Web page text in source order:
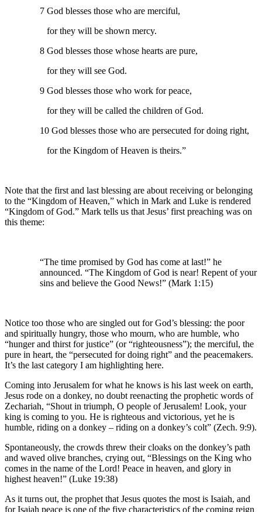
7 God blesses those who are merciful,
for they will be shown mercy.
8 God blesses those whose hearts are pure,
for they will see God.
9 God blesses those who work for peace,
for they will be called the children of God.
10 God blesses those who are persecuted for doing right,
for the Kingdom of Heaven is theirs.”
Note that the first and last blessing are about receiving or belonging
to the “Kingdom of Heaven,” which in Mark and Luke is rendered
“Kingdom of God.” Mark tells us that Jesus’ first preaching was on
this theme:
“The time promised by God has come at last!” he
announced. “The Kingdom of God is near! Repent of your
sins and believe the Good News!” (Mark 1:15)
Notice too those who are singled out for God’s blessing: the poor
and spiritually hungry, those who mourn, who are humble, who
“hunger and thirst for justice” (or “righteousness”); the merciful, the
pure in heart, the “persecuted for doing right” and the peacemakers.
It’s the last category I am highlighting here.
Coming into Jerusalem for what he knows is his last week on earth,
Jesus rode on a donkey, no doubt reenacting the prophetic words of
Zechariah, “Shout in triumph, O people of Jerusalem! Look, your
king is coming to you. He is righteous and victorious, yet he is
humble, riding on a donkey – riding on a donkey’s colt” (Zech. 9:9).
Spontaneously, the crowds threw their cloaks on the donkey’s path
and waved olive branches, crying out, “Blessings on the King who
comes in the name of the Lord! Peace in heaven, and glory in
highest heaven!” (Luke 19:38)
As it turns out, the prophet that Jesus quotes the most is Isaiah, and
for Isaiah peace is one of the five characteristics of the coming reign